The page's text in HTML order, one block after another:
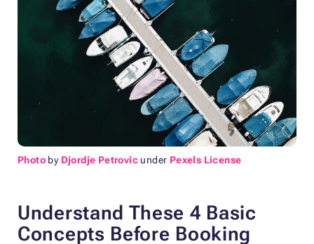
Photo by Djordje Petrovic under Pexels License
Understand These 4 Basic
Concepts Before Booking